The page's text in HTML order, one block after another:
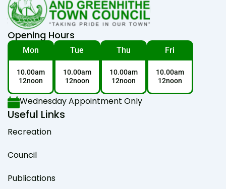
Opening Hours
Mon
10.00am
12noon
Tue
10.00am
12noon
Thu
10.00am
12noon
Fri
10.00am
12noon
Wednesday Appointment Only
Useful Links
Recreation
Council
Publications